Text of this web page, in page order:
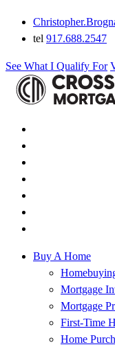
tel 917.688.2547
See What I Qualify For
Buy A Home
Mortgage
Mortgage
First-Time
Home